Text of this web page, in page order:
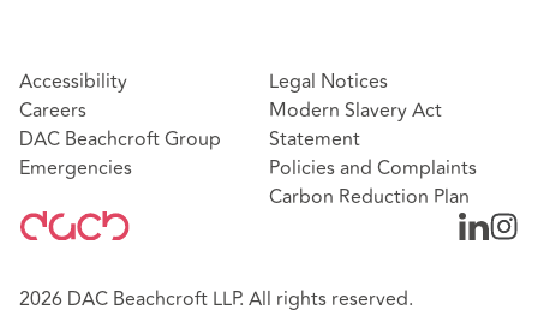
Accessibility
Careers
DAC Beachcroft Group
Emergencies
Legal Notices
Modern Slavery Act
Statement
Policies and Complaints
Carbon Reduction Plan
2026 DAC Beachcroft LLP. All rights reserved.